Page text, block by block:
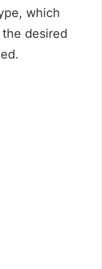
which
desired